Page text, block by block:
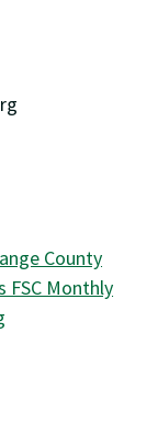
County
FSC Monthly